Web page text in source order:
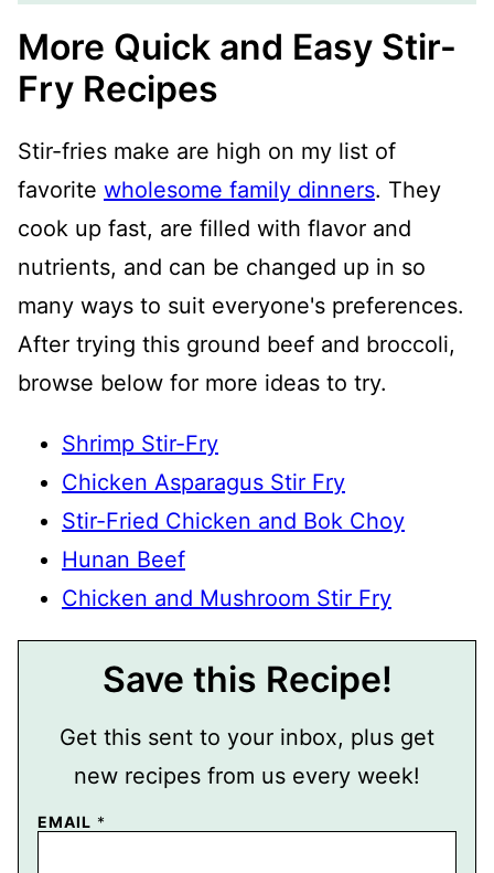
More Quick and Easy Stir-
Fry Recipes
Stir-fries make are high on my list of
favorite wholesome family dinners. They
cook up fast, are filled with flavor and
nutrients, and can be changed up in so
many ways to suit everyone's preferences.
After trying this ground beef and broccoli,
browse below for more ideas to try.
Shrimp Stir-Fry
Chicken Asparagus Stir Fry
Stir-Fried Chicken and Bok Choy
Hunan Beef
Chicken and Mushroom Stir Fry
Save this Recipe!
Get this sent to your inbox, plus get
new recipes from us every week!
P
EMAIL *